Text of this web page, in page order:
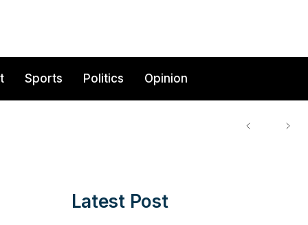
Sports Politics Opinion
Latest Post